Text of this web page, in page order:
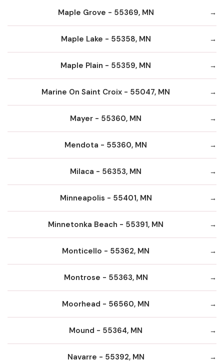
Maple Grove - 55369, MN
Maple Lake - 55358, MN
Maple Plain - 55359, MN
Marine On Saint Croix - 55047, MN
Mayer - 55360, MN
Mendota - 55360, MN
Milaca - 56353, MN
Minneapolis - 55401, MN
Minnetonka Beach - 55391, MN
Monticello - 55362, MN
Montrose - 55363, MN
Moorhead - 56560, MN
Mound - 55364, MN
Navarre - 55392, MN